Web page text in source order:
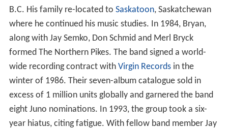
B.C. His family re-located to Saskatoon, Saskatchewan
where he continued his music studies. In 1984, Bryan,
along with Jay Semko, Don Schmid and Merl Bryck
formed The Northern Pikes. The band signed a world-
wide recording contract with Virgin Recordsin the
winter of 1986. Their seven-album catalogue sold in
excess of 1 million units globally and garnered the band
eight Juno nominations. In 1993, the group took a six-
year hiatus, citing fatigue. With fellow band member Jay